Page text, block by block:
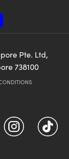
Pte. Ltd,
738100